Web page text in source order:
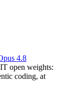
4.8
open weights:
coding, at